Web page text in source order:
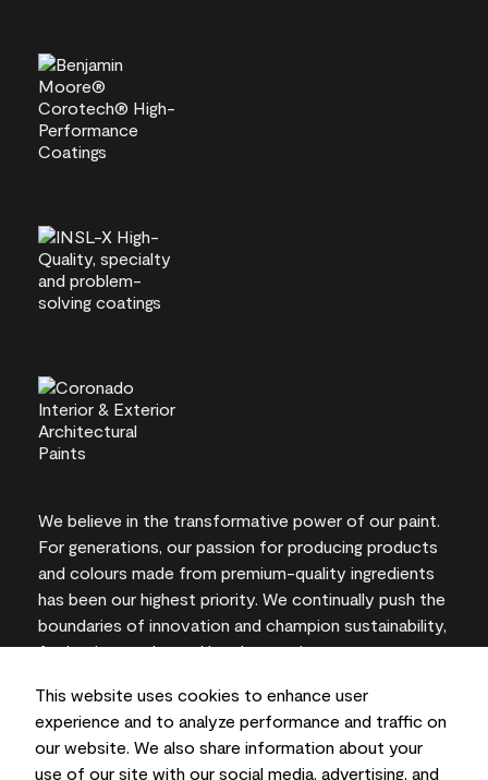
This website uses cookies to enhance user
experience and to analyze performance and traffic on
our website. We also share information about your
use of our site with our social media, advertising, and
We believe in the transformative power of our paint.
For generations, our passion for producing products
and colours made from premium-quality ingredients
has been our highest priority. We continually push the
boundaries of innovation and champion sustainability,
for lasting results and local expertise you can trust.
On-screen and printer colour representations may
vary from actual paint colours.